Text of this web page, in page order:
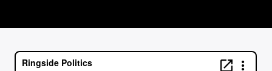
CURRENT TRACK